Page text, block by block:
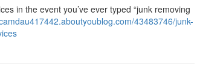
in the event you’ve ever typed “junk removing
43483746/junk-